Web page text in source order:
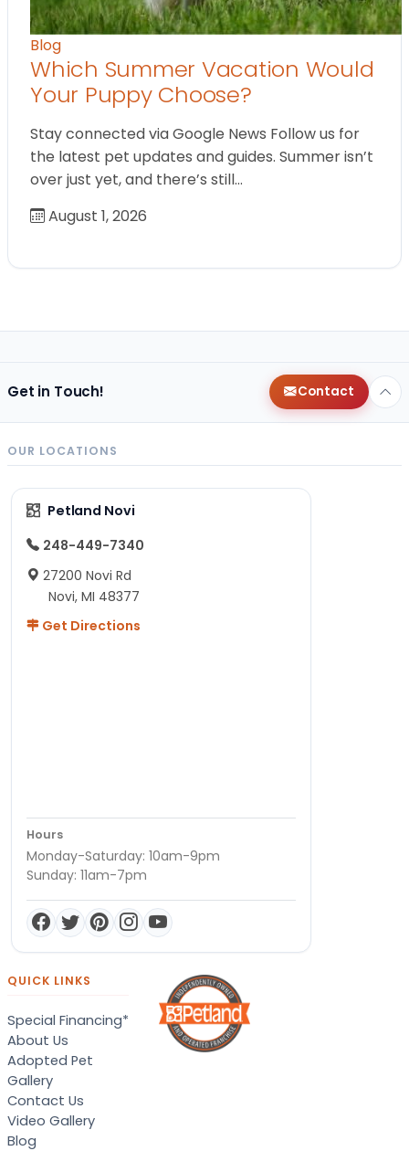
Blog
Which Summer Vacation Would
Your Puppy Choose?
Stay connected via Google News Follow us for
the latest pet updates and guides. Summer isn’t
over just yet, and there’s still…
August 1, 2026
Get in Touch! Contact
OUR LOCATIONS
Petland Novi
248-449-7340
27200 Novi Rd
Novi, MI 48377
Get Directions
Hours
Monday-Saturday: 10am-9pm
Sunday: 11am-7pm
QUICK LINKS
Special Financing*
About Us
Adopted Pet
Gallery
Contact Us
Video Gallery
Blog